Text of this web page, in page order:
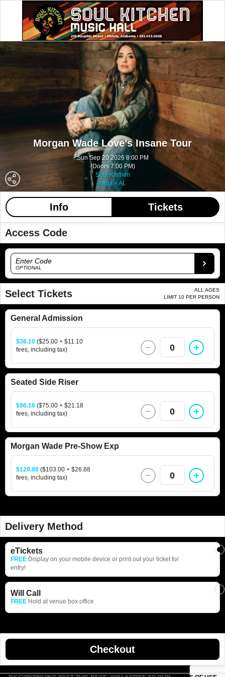
Morgan Wade Love’s Insane Tour
Sun Sep 20 2026 8:00 PM
(Doors 7:00 PM)
Soul Kitchen
Mobile AL
Info Tickets
Access Code
Enter Code
OPTIONAL
Select Tickets
ALL AGES
LIMIT 10 PER PERSON
General Admission
$36.10 ($25.00 + $11.10
fees, including tax)
0
Seated Side Riser
$96.18 ($75.00 + $21.18
fees, including tax)
0
Morgan Wade Pre-Show Exp
$129.88 ($103.00 + $26.88
fees, including tax)
0
Delivery Method
eTickets
FREE Display on your mobile device or print out your ticket for
entry!
Will Call
FREE Hold at venue box office.
Checkout